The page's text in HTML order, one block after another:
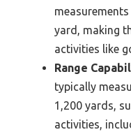
yard, making
activities like
Range
typically
1,200 yards,
activities,